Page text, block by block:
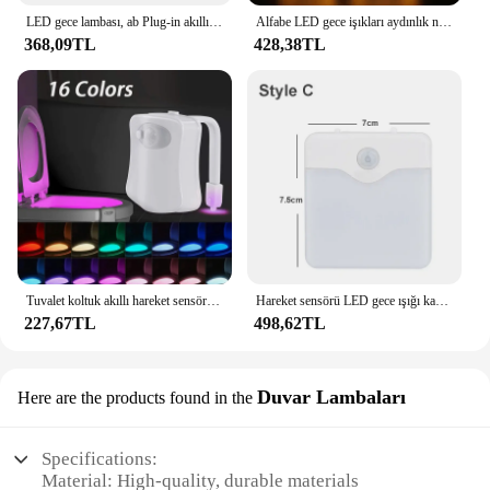
LED gece lambası, ab Plug-in akıllı kablosuz ışık kontrol sensörü ışık, ev koridorları için 220V duvar ışık, banyo, koridorlar
368,09TL
Alfabe LED gece işıkları aydınlık numarası mektup lamba 16cm mektup işık ev düğün doğum günü noel partisi dekorasyon için
428,38TL
Tuvalet koltuk akıllı hareket sensörü gece lambası banyo tuvalet kase için 16/8 renk su geçirmez arka LED lamba ışığı WC
227,67TL
Hareket sensörü LED gece ışığı kablosuz gece lambası abd ab İngiltere AU tak enerji verimli kısılabilir sensör merdiven yatak odası için lamba
498,62TL
Here are the products found in the Duvar Lambaları
Specifications:
Material: High-quality, durable materials